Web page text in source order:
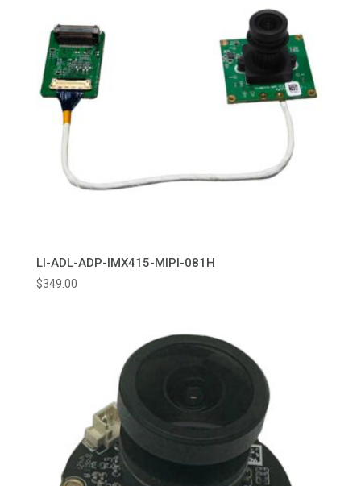
LI-ADL-ADP-IMX415-MIPI-081H
$349.00